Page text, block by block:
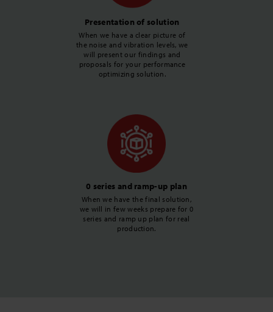
Presentation of solution
When we have a clear picture of
the noise and vibration levels, we
will present our findings and
proposals for your performance
optimizing solution.
0 series and ramp-up plan
When we have the final solution,
we will in few weeks prepare for 0
series and ramp up plan for real
production.